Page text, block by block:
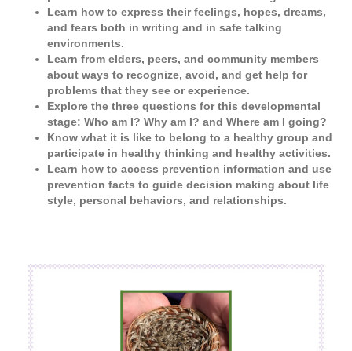
Learn how to express their feelings, hopes, dreams,
and fears both in writing and in safe talking
environments.
Learn from elders, peers, and community members
about ways to recognize, avoid, and get help for
problems that they see or experience.
Explore the three questions for this developmental
stage: Who am I? Why am I? and Where am I going?
Know what it is like to belong to a healthy group and
participate in healthy thinking and healthy activities.
Learn how to access prevention information and use
prevention facts to guide decision making about life
style, personal behaviors, and relationships.